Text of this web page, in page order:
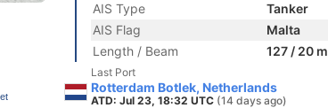
AIS Type
Tanker
AIS Flag
Malta
Length / Beam
127 / 20 m
Last Port
Rotterdam Botlek, Netherlands
ATD: Jul 23, 18:32 UTC (14 days ago)